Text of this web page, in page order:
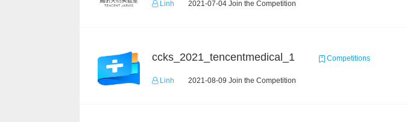
Linh 2021-07-04 Join the Competition
ccks_2021_tencentmedical_1 Competitions
Linh 2021-08-09 Join the Competition